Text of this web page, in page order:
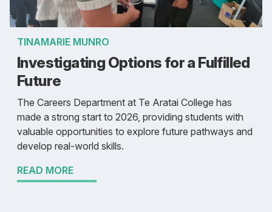
TINAMARIE MUNRO
Investigating Options for a Fulfilled
Future
The Careers Department at Te Aratai College has
made a strong start to 2026, providing students with
valuable opportunities to explore future pathways and
develop real-world skills.
READ MORE